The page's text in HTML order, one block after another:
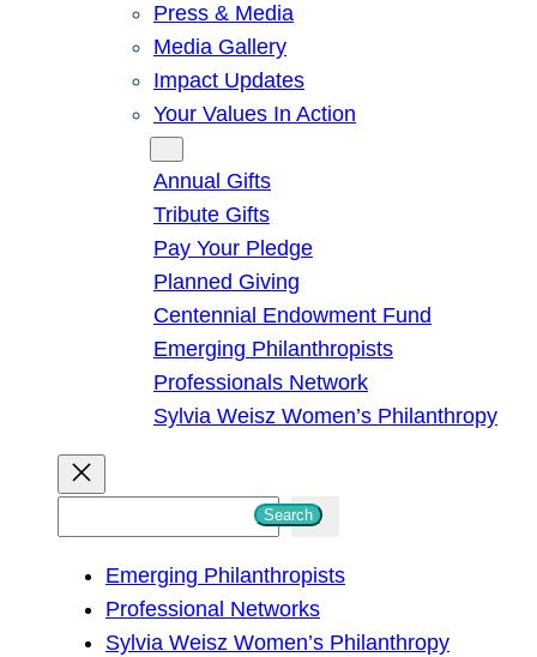
Press & Media
Media Gallery
Impact Updates
Your Values In Action
Annual Gifts
Tribute Gifts
Pay Your Pledge
Planned Giving
Centennial Endowment Fund
Emerging Philanthropists
Professionals Network
Sylvia Weisz Women’s Philanthropy
Search
Emerging Philanthropists
Professional Networks
Sylvia Weisz Women’s Philanthropy